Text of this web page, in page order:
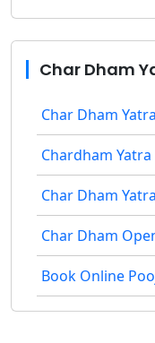
Char Dham
Char Dham
Chardham
Char Dham
Char Dham
Book Online